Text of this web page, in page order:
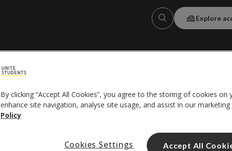
Explore
Help centre
By clicking “Accept All Cookies”, you agree to the storing of cookies on
enhance site navigation, analyse site usage, and assist in our
Policy
Cookies Settings Accept All